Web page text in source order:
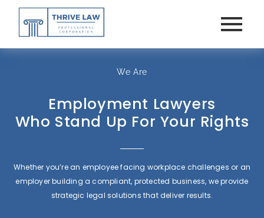
We Are
Employment Lawyers
Who Stand Up For Your Rights
Whether you’re an employee facing workplace challenges or an
employer building a compliant, protected business, we provide
strategic legal solutions that deliver results.